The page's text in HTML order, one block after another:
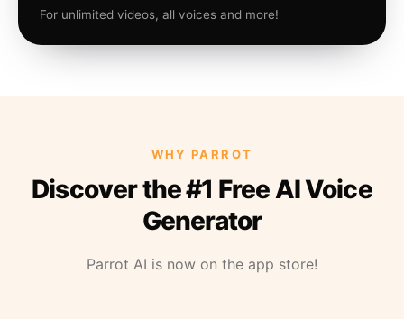
For unlimited videos, all voices and more!
WHY PARROT
Discover the #1 Free AI Voice
Generator
Parrot AI is now on the app store!